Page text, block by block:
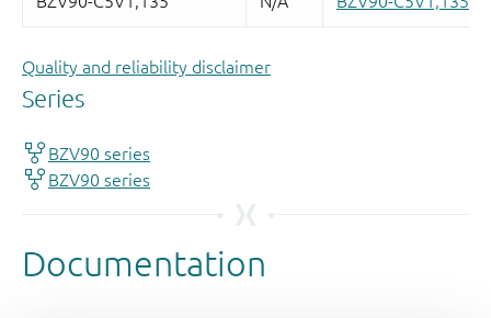
Quality and reliability disclaimer